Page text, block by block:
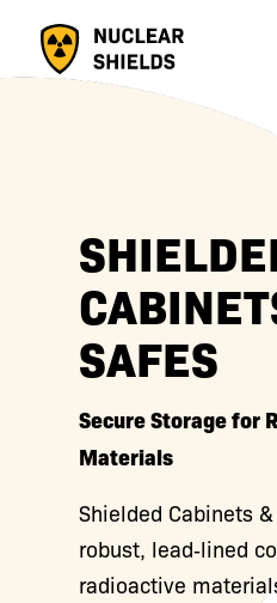
SAFES
Secure Storage for
Materials
Shielded Cabinets
robust, lead‑lined
radioactive